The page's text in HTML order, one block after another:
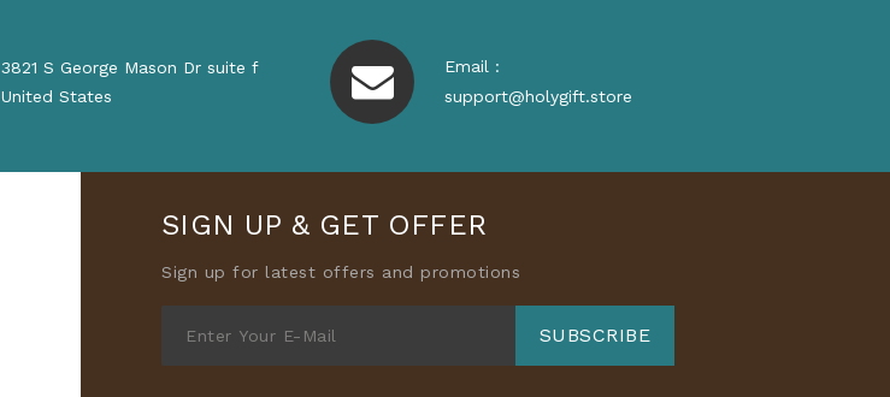
3821 S George Mason Dr suite f
United States
Email :
support@holygift.store
SIGN UP & GET OFFER
Sign up for latest offers and promotions
SUBSCRIBE